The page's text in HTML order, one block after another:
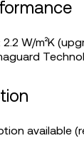
W/m²K
available